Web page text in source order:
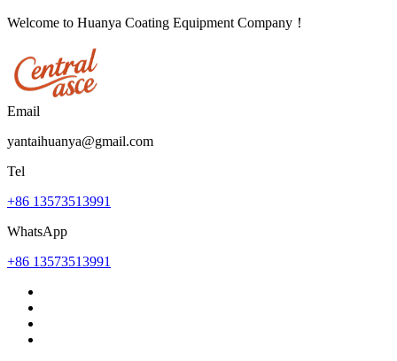
Welcome to Huanya Coating Equipment Company！
Email
yantaihuanya@gmail.com
Tel
+86 13573513991
WhatsApp
+86 13573513991